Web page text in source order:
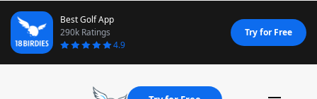
Best Golf App
290k Ratings
4.9
Try for Free